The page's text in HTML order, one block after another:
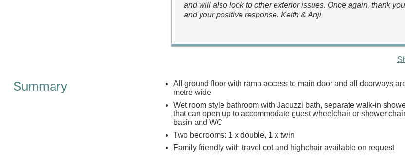
and will also look to other exterior issues. Once again, thank
and your positive response. Keith & Anji
Summary
All ground floor with ramp access to main door and all doorways
metre wide
Wet room style bathroom with Jacuzzi bath, separate walk-in
that can open up to accommodate guest wheelchair or shower
basin and WC
Two bedrooms: 1 x double, 1 x twin
Family friendly with travel cot and highchair available on request